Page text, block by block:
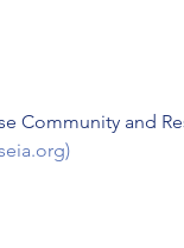
Community and